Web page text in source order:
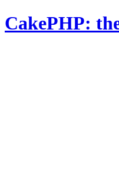
CakePHP: